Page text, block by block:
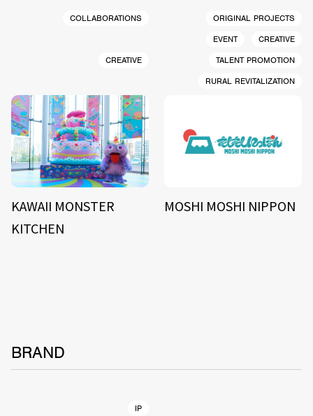
COLLABORATIONS
CREATIVE
KAWAII MONSTER
KITCHEN
ORIGINAL PROJECTS
EVENT
CREATIVE
TALENT PROMOTION
RURAL REVITALIZATION
MOSHI MOSHI NIPPON
BRAND
IP